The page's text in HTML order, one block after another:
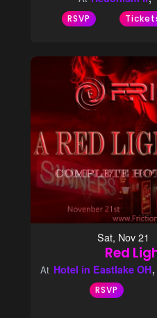
RSVP
Sat, Nov 21
Red
At Hotel in Eastlake OH
RSVP